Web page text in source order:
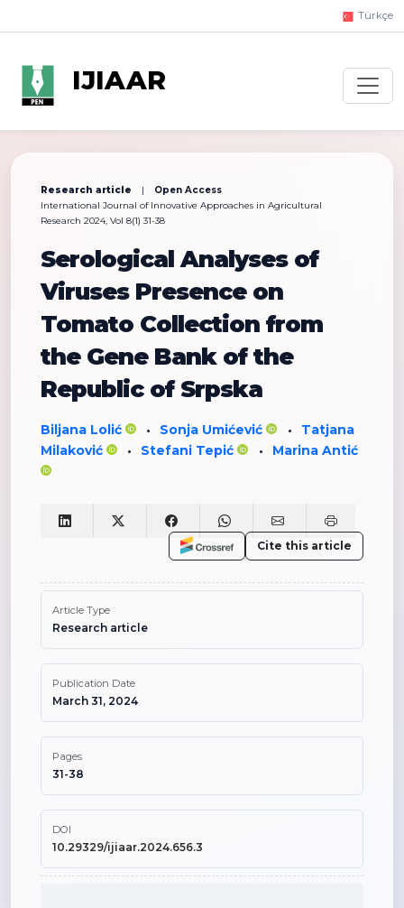
Türkçe
IJIAAR
Research article |
Open Access
International Journal of Innovative Approaches in Agricultural
Research 2024, Vol 8(1) 31-38
Serological Analyses of
Viruses Presence on
Tomato Collection from
the Gene Bank of the
Republic of Srpska
Biljana Lolić • Sonja Umićević •
Tatjana
Milaković
• Stefani Tepić • Marina Antić
Cite this article
Article Type
Research article
Publication Date
March 31, 2024
Pages
31-38
DOI
10.29329/ijiaar.2024.656.3